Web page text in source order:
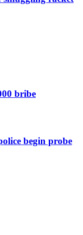
bribe
begin probe